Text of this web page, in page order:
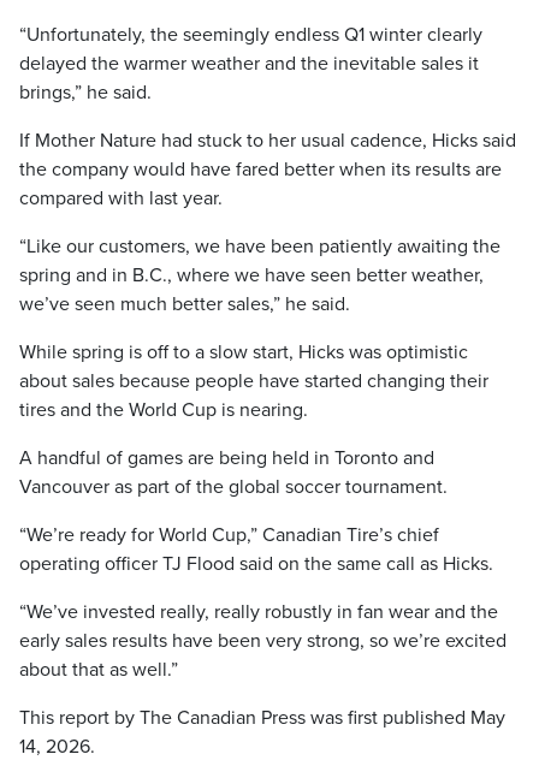
“Unfortunately, the seemingly endless Q1 winter clearly
delayed the warmer weather and the inevitable sales it
brings,” he said.
If Mother Nature had stuck to her usual cadence, Hicks said
the company would have fared better when its results are
compared with last year.
“Like our customers, we have been patiently awaiting the
spring and in B.C., where we have seen better weather,
we’ve seen much better sales,” he said.
While spring is off to a slow start, Hicks was optimistic
about sales because people have started changing their
tires and the World Cup is nearing.
A handful of games are being held in Toronto and
Vancouver as part of the global soccer tournament.
“We’re ready for World Cup,” Canadian Tire’s chief
operating officer TJ Flood said on the same call as Hicks.
“We’ve invested really, really robustly in fan wear and the
early sales results have been very strong, so we’re excited
about that as well.”
This report by The Canadian Press was first published May
14, 2026.